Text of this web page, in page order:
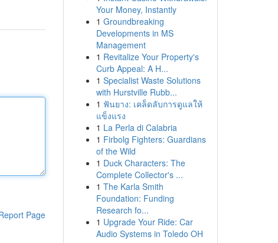
Page
Your Money, Instantly
1 Groundbreaking
Developments in MS
Management
1 Revitalize Your Property's
Curb Appeal: A H...
1 Specialist Waste Solutions
with Hurstville Rubb...
1 ฟันยาง: เคล็ดลับการดูแลให้
แข็งแรง
1 La Perla di Calabria
1 Firbolg Fighters: Guardians
of the Wild
1 Duck Characters: The
Complete Collector's ...
1 The Karla Smith
Foundation: Funding
Research fo...
1 Upgrade Your Ride: Car
Audio Systems in Toledo OH